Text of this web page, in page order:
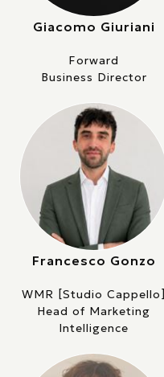
Giacomo Giuriani
Forward
Business Director
Francesco Gonzo
WMR [Studio Cappello]
Head of Marketing
Intelligence